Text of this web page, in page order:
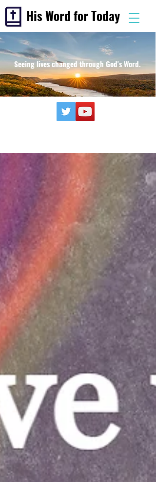
His Word for Today
Seeing lives changed through God's Word.